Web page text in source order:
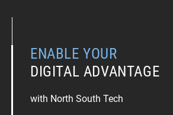
ENABLE YOUR
DIGITAL ADVANTAGE
with North South Tech